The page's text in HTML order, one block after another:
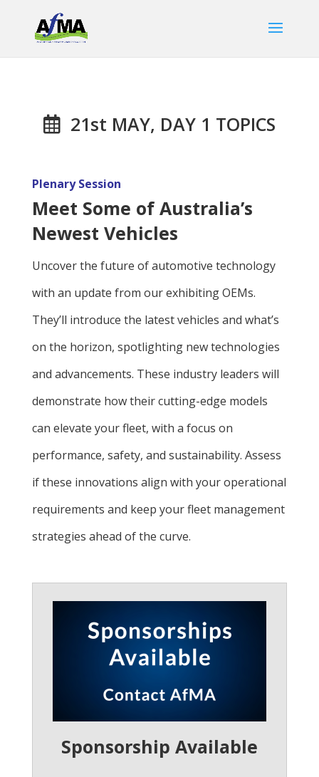
21st MAY, DAY 1 TOPICS
Plenary Session
Meet Some of Australia’s
Newest Vehicles
Uncover the future of automotive technology
with an update from our exhibiting OEMs.
They’ll introduce the latest vehicles and what’s
on the horizon, spotlighting new technologies
and advancements. These industry leaders will
demonstrate how their cutting-edge models
can elevate your fleet, with a focus on
performance, safety, and sustainability. Assess
if these innovations align with your operational
requirements and keep your fleet management
strategies ahead of the curve.
Sponsorship Available